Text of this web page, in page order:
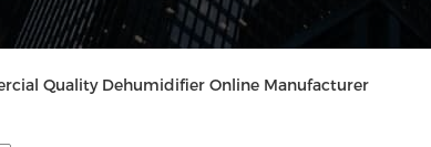
Quality Dehumidifier Online Manufacturer